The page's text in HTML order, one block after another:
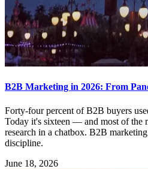
B2B Marketing in 2026: From
Forty-four percent of B2B buyers
Today it's sixteen — and most of the
research in a chatbox. B2B
discipline.
June 18, 2026